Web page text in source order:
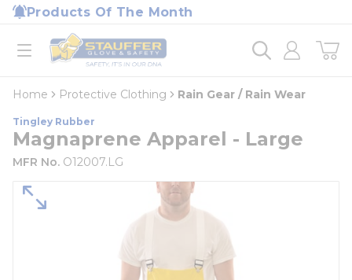
Skip to main content
Products Of The Month
open menu
Home
loading content
Home Protective Clothing Rain Gear / Rain Wear
Tingley Rubber
Magnaprene Apparel - Large
MFR No. O12007.LG